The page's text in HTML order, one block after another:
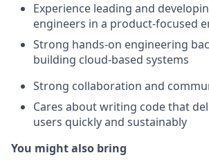
Experience leading and
engineers in a product-focused
Strong hands-on engineering
building cloud-based systems
Strong collaboration and
Cares about writing code that
users quickly and sustainably
You might also bring